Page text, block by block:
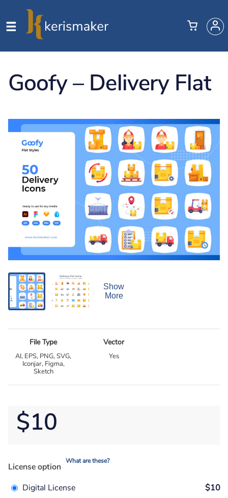
Goofy – Delivery Flat
Show
More
File Type
AI, EPS, PNG, SVG,
Iconjar, Figma,
Sketch
Vector
Yes
$10
License option
What are these?
Digital License
$10